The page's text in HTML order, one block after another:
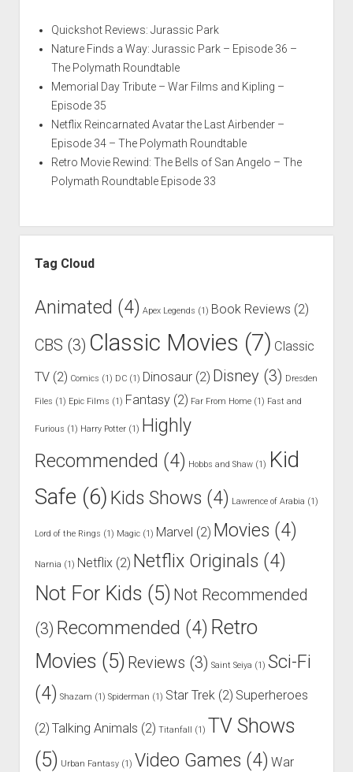
Quickshot Reviews: Jurassic Park
Nature Finds a Way: Jurassic Park – Episode 36 –
The Polymath Roundtable
Memorial Day Tribute – War Films and Kipling –
Episode 35
Netflix Reincarnated Avatar the Last Airbender –
Episode 34 – The Polymath Roundtable
Retro Movie Rewind: The Bells of San Angelo – The
Polymath Roundtable Episode 33
Tag Cloud
Animated (4) Apex Legends (1) Book Reviews (2)
CBS (3) Classic Movies (7) Classic
TV(2) Comics (1) DC(1) Dinosaur(2) Disney (3) Dresden
Files (1) Epic Films (1) Fantasy(2) Far From Home(1) Fast and
Furious (1) Harry Potter(1) Highly
Recommended (4) Hobbs and Shaw(1) Kid
Safe (6) Kids Shows (4) Lawrence of Arabia (1)
Lord of the Rings (1) Magic(1) Marvel (2) Movies (4)
Narnia (1) Netflix(2) Netflix Originals (4)
Not For Kids (5) Not Recommended
(3) Recommended (4) Retro
Movies (5) Reviews (3) Saint Seiya (1) Sci-Fi
(4) Shazam (1) Spiderman (1) Star Trek(2) Superheroes
(2) Talking Animals (2) Titanfall (1) TV Shows
(5) Urban Fantasy(1) Video Games (4) War